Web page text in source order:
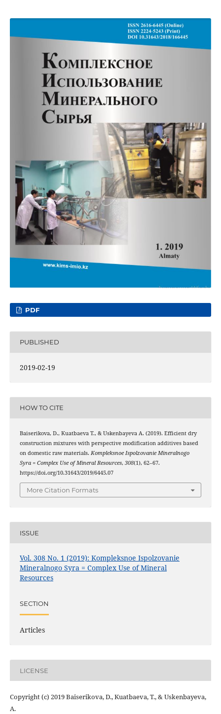
PDF
PUBLISHED
2019-02-19
HOW TO CITE
Baiserikova, D., Kuatbaeva Т., & Uskenbayeva А. (2019). Efficient dry
construction mixtures with perspective modification additives based
on domestic raw materials. Kompleksnoe Ispolzovanie Mineralnogo
Syra = Complex Use of Mineral Resources, 308(1), 62–67.
https://doi.org/10.31643/2019/6445.07
More Citation Formats
ISSUE
Vol. 308 No. 1 (2019): Kompleksnoe Ispolzovanie
Mineralnogo Syra = Complex Use of Mineral
Resources
SECTION
Articles
LICENSE
Copyright (c) 2019 Baiserikova, D., Kuatbaeva, Т., & Uskenbayeva,
А.